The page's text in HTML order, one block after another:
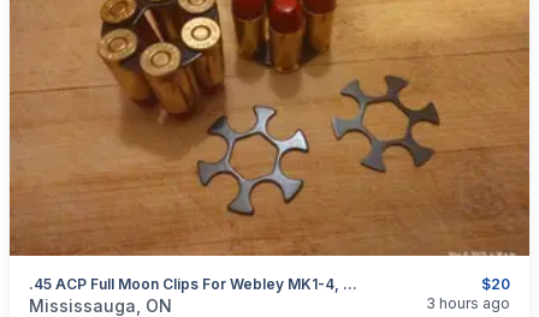
$20
.45 ACP Full Moon Clips For Webley MK1-4, S&W 625 And Governor Revolvers. NEW $20
categories:Sporting GoodsGuns
Mississauga, ON 3 hours ago